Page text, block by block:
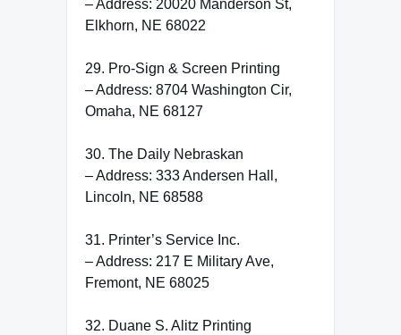
– Address: 20020 Manderson St,
Elkhorn, NE 68022
29. Pro-Sign & Screen Printing
– Address: 8704 Washington Cir,
Omaha, NE 68127
30. The Daily Nebraskan
– Address: 333 Andersen Hall,
Lincoln, NE 68588
31. Printer’s Service Inc.
– Address: 217 E Military Ave,
Fremont, NE 68025
32. Duane S. Alitz Printing